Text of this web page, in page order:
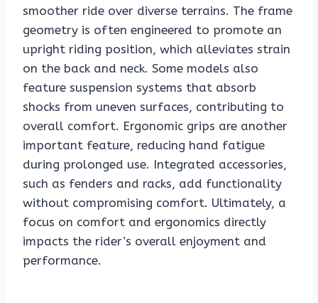
smoother ride over diverse terrains. The frame
geometry is often engineered to promote an
upright riding position, which alleviates strain
on the back and neck. Some models also
feature suspension systems that absorb
shocks from uneven surfaces, contributing to
overall comfort. Ergonomic grips are another
important feature, reducing hand fatigue
during prolonged use. Integrated accessories,
such as fenders and racks, add functionality
without compromising comfort. Ultimately, a
focus on comfort and ergonomics directly
impacts the rider’s overall enjoyment and
performance.